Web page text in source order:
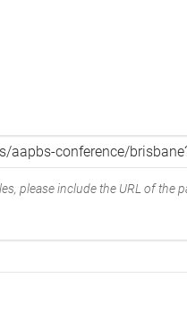
please include the URL of the